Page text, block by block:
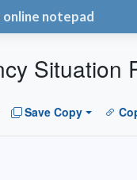
notepad
Situation
Save Copy